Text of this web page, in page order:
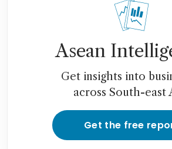
Asean
Get insights into
across South-east
Get the free